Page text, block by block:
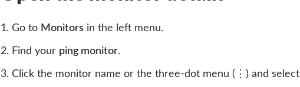
Go to Monitors in the left menu.
Find your ping monitor.
Click the monitor name or the three-dot menu (⋮) and select